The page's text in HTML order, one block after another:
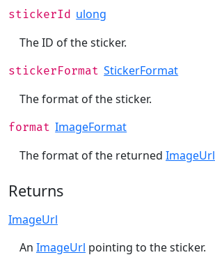
stickerId ulong
The ID of the sticker.
stickerFormat StickerFormat
The format of the sticker.
format ImageFormat
The format of the returned ImageUrl
Returns
ImageUrl
An ImageUrl pointing to the sticker.